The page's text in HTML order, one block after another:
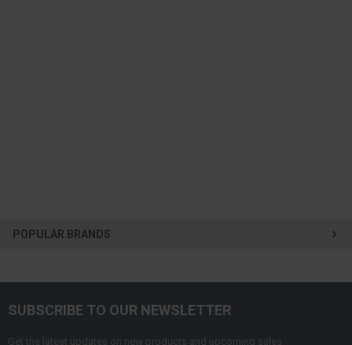
POPULAR BRANDS
SUBSCRIBE TO OUR NEWSLETTER
Get the latest updates on new products and upcoming sales